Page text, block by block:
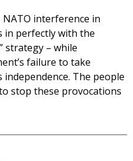
interference in
in perfectly with the
” strategy – while
failure to take
The people
stop these provocations